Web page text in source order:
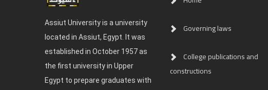
Assiut University is a university
located in Assiut, Egypt. It was
established in October 1957 as
the first university in Upper
Egypt to prepare graduates with
Governing laws
College publications and
constructions